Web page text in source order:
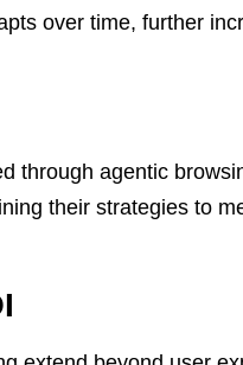
over time, further
through agentic
their strategies to